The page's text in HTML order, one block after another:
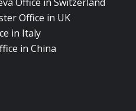
Office in UK
in Italy
in China